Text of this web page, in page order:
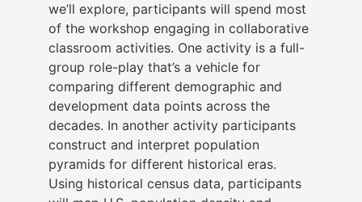
we’ll explore, participants will spend most
of the workshop engaging in collaborative
classroom activities. One activity is a full-
group role-play that’s a vehicle for
comparing different demographic and
development data points across the
decades. In another activity participants
construct and interpret population
pyramids for different historical eras.
Using historical census data, participants